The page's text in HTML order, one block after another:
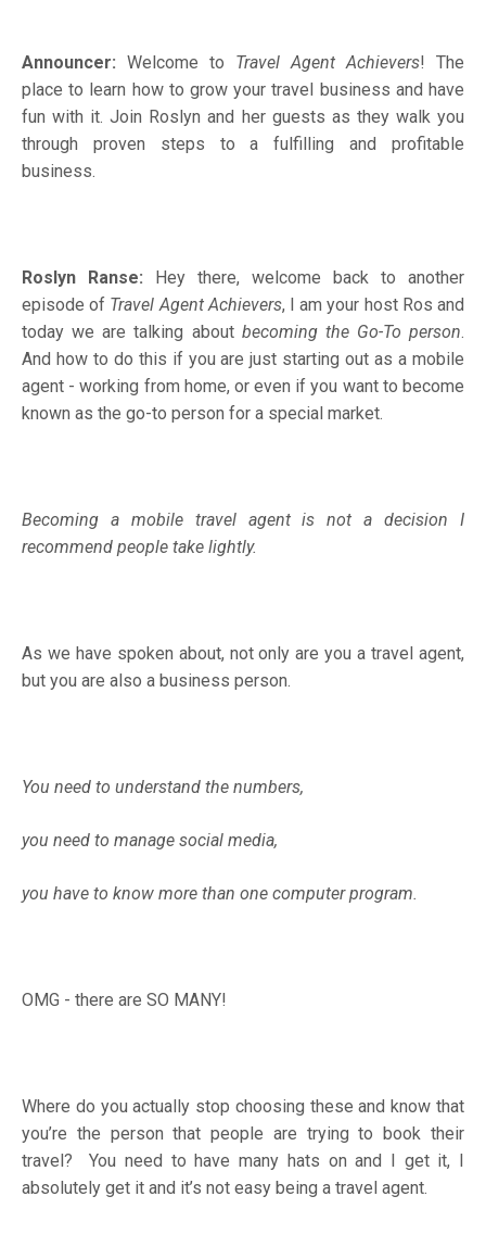
Announcer: Welcome to Travel Agent Achievers! The
place to learn how to grow your travel business and have
fun with it. Join Roslyn and her guests as they walk you
through proven steps to a fulfilling and profitable
business.
Roslyn Ranse:
Hey there, welcome back to another
episode of Travel Agent Achievers, I am your host Ros and
today we are talking about becoming the Go-To person.
And how to do this if you are just starting out as a mobile
agent - working from home, or even if you want to become
known as the go-to person for a special market.
Becoming a mobile travel agent is not a decision I
recommend people take lightly.
As we have spoken about, not only are you a travel agent,
but you are also a business person.
You need to understand the numbers,
you need to manage social media,
you have to know more than one computer program.
OMG - there are SO MANY!
Where do you actually stop choosing these and know that
you’re the person that people are trying to book their
travel? You need to have many hats on and I get it, I
absolutely get it and it’s not easy being a travel agent.